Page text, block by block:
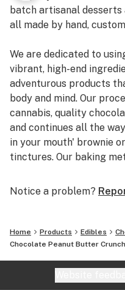
batch artisanal
all made by hand,
We are dedicated to
vibrant, high-end
adventurous products
body and mind. Our
cannabis, quality
and continues all the
in your mouth' brownie
tinctures. Our baking
keeping the consumer in
Sweet Mary Jane was
2009, she took home
Berger Chocolate
Notice a problem?
Home Products Edibles
Chocolate Peanut Butter